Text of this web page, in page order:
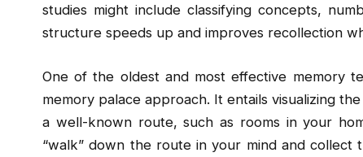
studies might include classifying concepts,
structure speeds up and improves recollection
One of the oldest and most effective memory
memory palace approach. It entails visualizing
a well-known route, such as rooms in your
“walk” down the route in your mind and